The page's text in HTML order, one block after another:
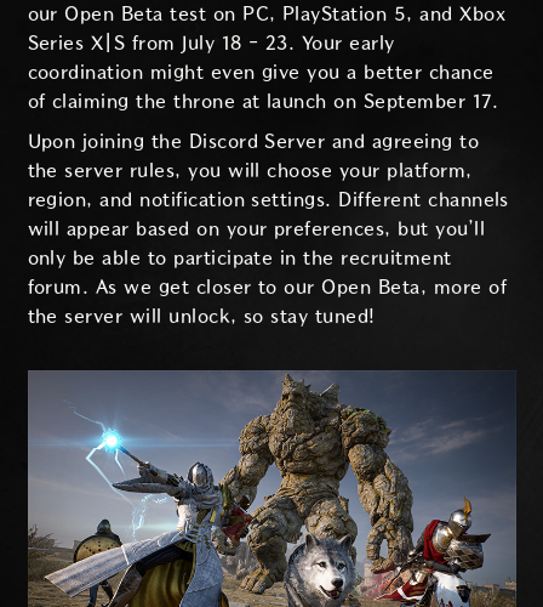
our Open Beta test on PC, PlayStation 5, and Xbox
Series X|S from July 18 - 23. Your early
coordination might even give you a better chance
of claiming the throne at launch on September 17.
Upon joining the Discord Server and agreeing to
the server rules, you will choose your platform,
region, and notification settings. Different channels
will appear based on your preferences, but you’ll
only be able to participate in the recruitment
forum. As we get closer to our Open Beta, more of
the server will unlock, so stay tuned!